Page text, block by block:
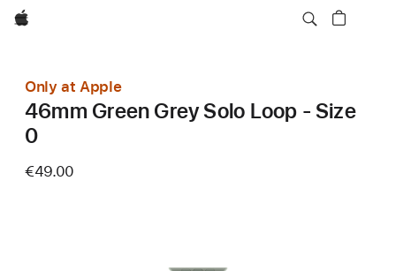
Apple
Only at Apple
46mm Green Grey Solo Loop - Size
0
€49.00